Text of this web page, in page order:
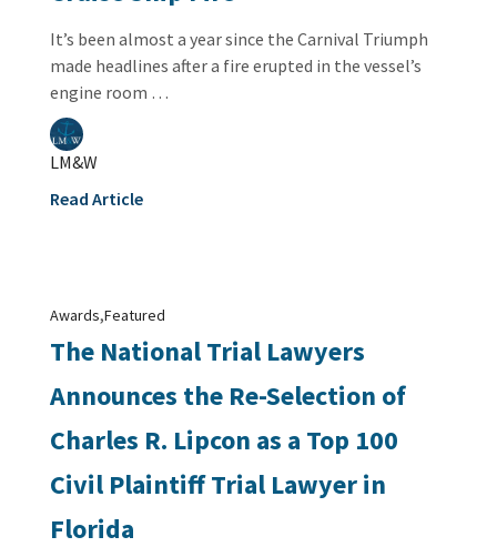
It’s been almost a year since the Carnival Triumph
made headlines after a fire erupted in the vessel’s
engine room …
LM&W
Read Article
Awards,Featured
The National Trial Lawyers
Announces the Re-Selection of
Charles R. Lipcon as a Top 100
Civil Plaintiff Trial Lawyer in
Florida